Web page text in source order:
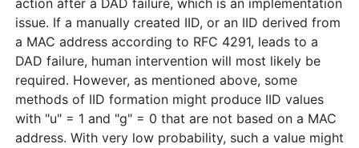
issue. If a manually created IID, or an IID derived from
a MAC address according to RFC 4291, leads to a
DAD failure, human intervention will most likely be
required. However, as mentioned above, some
methods of IID formation might produce IID values
with "u" = 1 and "g" = 0 that are not based on a MAC
address. With very low probability, such a value might